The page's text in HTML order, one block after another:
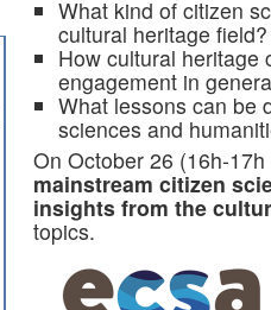
What kind of citizen
cultural heritage field?
How cultural heritage
engagement in
What lessons can be
sciences and
On October 26 (16h-
mainstream citizen
insights from the
topics.